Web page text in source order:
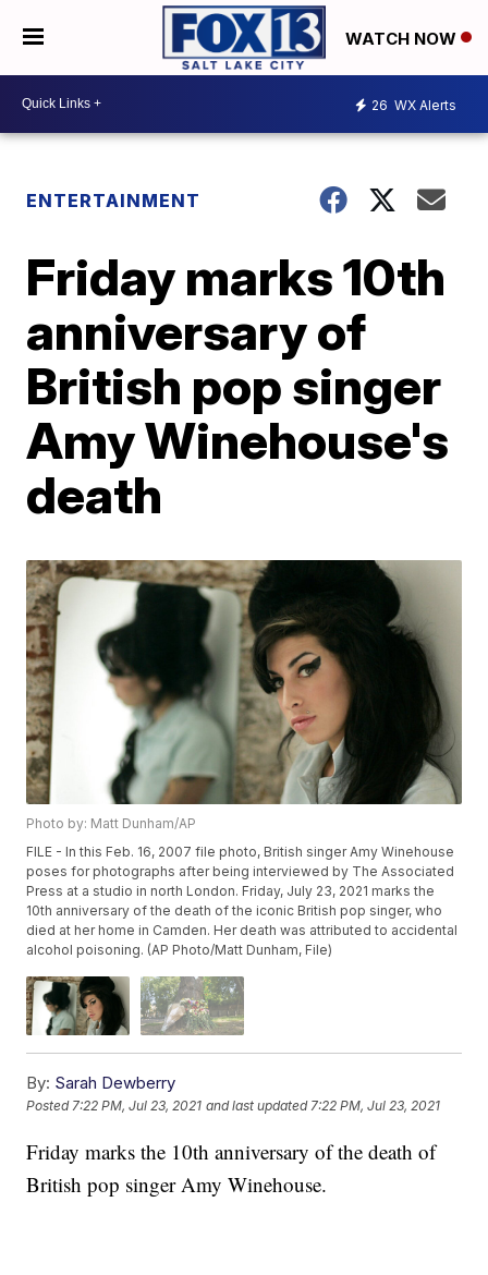
WATCH NOW
26 WX Alerts
ENTERTAINMENT
Friday marks 10th
anniversary of
British pop singer
Amy Winehouse's
death
Photo by: Matt Dunham/AP
FILE - In this Feb. 16, 2007 file photo, British singer Amy Winehouse
poses for photographs after being interviewed by The Associated
Press at a studio in north London. Friday, July 23, 2021 marks the
10th anniversary of the death of the iconic British pop singer, who
died at her home in Camden. Her death was attributed to accidental
alcohol poisoning. (AP Photo/Matt Dunham, File)
By: Sarah Dewberry
Posted 7:22 PM, Jul 23, 2021 and last updated 7:22 PM, Jul 23, 2021
Friday marks the 10th anniversary of the death of
British pop singer Amy Winehouse.